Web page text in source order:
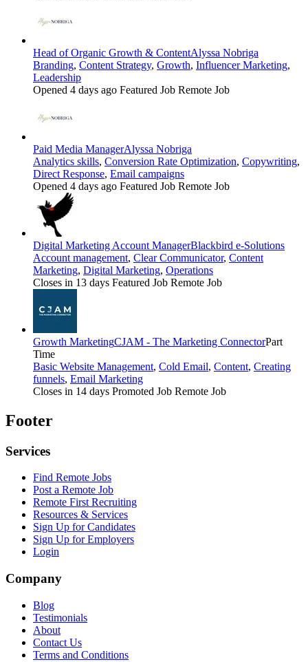
Head of Organic Growth & ContentAlyssa Nobriga
Branding, Content Strategy, Growth, Influencer Marketing,
Leadership
Opened 4 days ago Featured Job Remote Job
Paid Media ManagerAlyssa Nobriga
Analytics skills, Conversion Rate Optimization, Copywriting,
Direct Response, Email campaigns
Opened 4 days ago Featured Job Remote Job
Digital Marketing Account ManagerBlackbird e-Solutions
Account management, Clear Communicator, Content
Marketing, Digital Marketing, Operations
Closes in 13 days Featured Job Remote Job
Growth MarketingCJAM - The Marketing ConnectorPart
Time
Basic Website Management, Cold Email, Content, Creating
funnels, Email Marketing
Closes in 14 days Promoted Job Remote Job
Footer
Services
Find Remote Jobs
Post a Remote Job
Remote First Recruiting
Resources & Services
Sign Up for Candidates
Sign Up for Employers
Login
Company
Blog
Testimonials
About
Contact Us
Terms and Conditions